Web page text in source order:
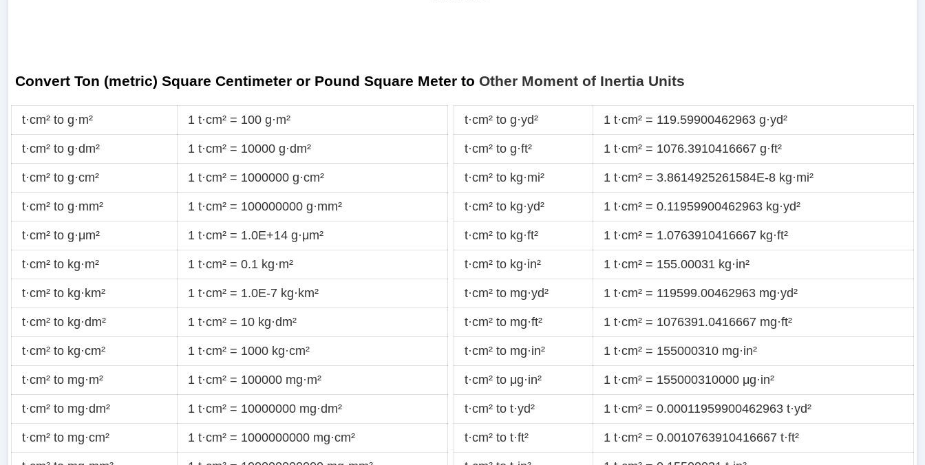
Convert Ton (metric) Square Centimeter or Pound Square Meter to Other Moment of Inertia Units
t·cm² to g·m² 1 t·cm² = 100 g·m²
t·cm² to g·dm² 1 t·cm² = 10000 g·dm²
t·cm² to g·cm² 1 t·cm² = 1000000 g·cm²
t·cm² to g·mm² 1 t·cm² = 100000000 g·mm²
t·cm² to g·μm² 1 t·cm² = 1.0E+14 g·μm²
t·cm² to kg·m² 1 t·cm² = 0.1 kg·m²
t·cm² to kg·km² 1 t·cm² = 1.0E-7 kg·km²
t·cm² to kg·dm² 1 t·cm² = 10 kg·dm²
t·cm² to kg·cm² 1 t·cm² = 1000 kg·cm²
t·cm² to mg·m² 1 t·cm² = 100000 mg·m²
t·cm² to mg·dm² 1 t·cm² = 10000000 mg·dm²
t·cm² to mg·cm² 1 t·cm² = 1000000000 mg·cm²
t·cm² to g·yd² 1 t·cm² = 119.59900462963 g·yd²
t·cm² to g·ft² 1 t·cm² = 1076.3910416667 g·ft²
t·cm² to kg·mi² 1 t·cm² = 3.8614925261584E-8 kg·mi²
t·cm² to kg·yd² 1 t·cm² = 0.11959900462963 kg·yd²
t·cm² to kg·ft² 1 t·cm² = 1.0763910416667 kg·ft²
t·cm² to kg·in² 1 t·cm² = 155.00031 kg·in²
t·cm² to mg·yd² 1 t·cm² = 119599.00462963 mg·yd²
t·cm² to mg·ft² 1 t·cm² = 1076391.0416667 mg·ft²
t·cm² to mg·in² 1 t·cm² = 155000310 mg·in²
t·cm² to μg·in² 1 t·cm² = 155000310000 μg·in²
t·cm² to t·yd² 1 t·cm² = 0.00011959900462963 t·yd²
t·cm² to t·ft² 1 t·cm² = 0.0010763910416667 t·ft²